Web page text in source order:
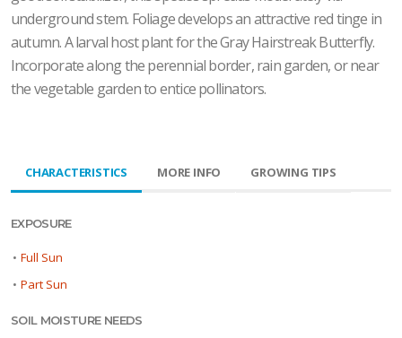
underground stem. Foliage develops an attractive red tinge in
autumn. A larval host plant for the Gray Hairstreak Butterfly.
Incorporate along the perennial border, rain garden, or near
the vegetable garden to entice pollinators.
CHARACTERISTICS MORE INFO GROWING TIPS
EXPOSURE
• Full Sun
• Part Sun
SOIL MOISTURE NEEDS